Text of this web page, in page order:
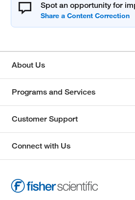
Spot an opportunity for
About Us
Programs and Services
Customer Support
Connect with Us